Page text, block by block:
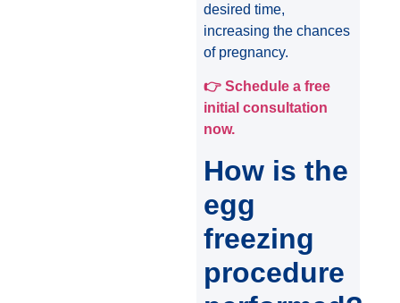
desired time,
increasing the chances
of pregnancy.
👉Schedule a free
initial consultation
now.
How is the
egg
freezing
procedure